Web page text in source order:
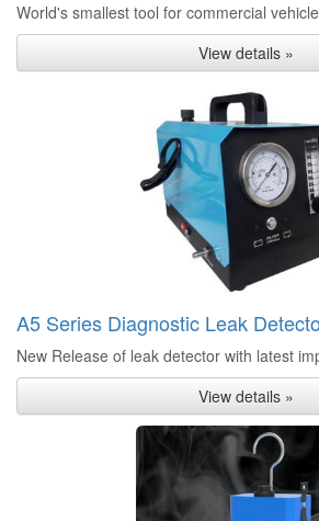
World's smallest tool for commercial
View details »
A5 Series Diagnostic Leak
New Release of leak detector with latest
View details »